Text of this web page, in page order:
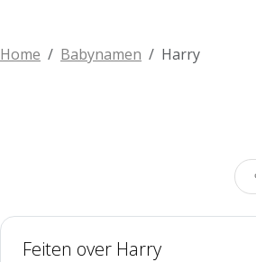
Home Babynamen Harry
Feiten over Harry